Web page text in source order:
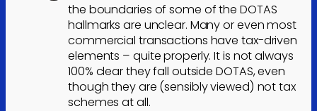
the boundaries of some of the DOTAS
hallmarks are unclear. Many or even most
commercial transactions have tax-driven
elements – quite properly. It is not always
100% clear they fall outside DOTAS, even
though they are (sensibly viewed) not tax
schemes at all.